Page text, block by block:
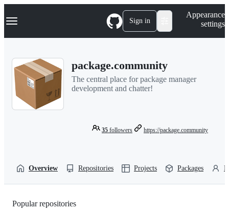
k
p
Navigation Menu Sign in
Appearance
settings
package.community
The central place for package manager
development and chatter!
35 followers https://package.community
Overview Repositories Projects Packages
Popular repositories